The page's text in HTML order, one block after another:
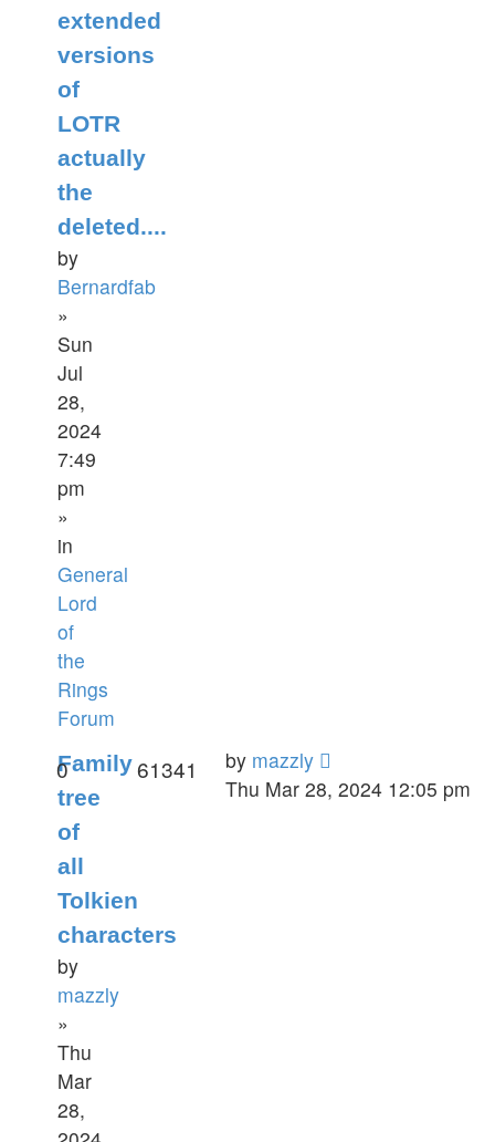
extended
versions
of
LOTR
actually
the
deleted....
by
Bernardfab
»
Sun
Jul
28,
2024
7:49
pm
»
in
General
Lord
of
the
Rings
Forum
Family
tree
of
all
Tolkien
characters
by
mazzly
»
Thu
Mar
28,
0 61341 by mazzly
Thu Mar 28, 2024 12:05 pm